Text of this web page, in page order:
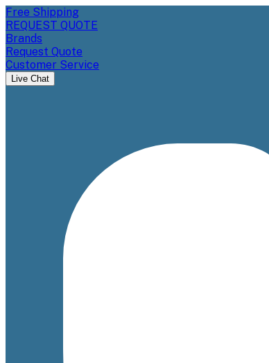
Free Shipping
REQUEST QUOTE
Brands
Request Quote
Customer Service
Live Chat